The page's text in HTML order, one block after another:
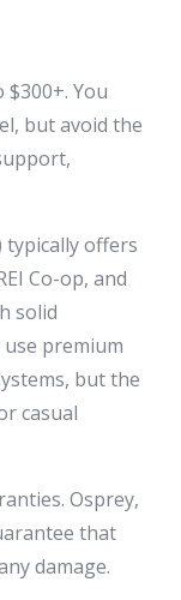
You
but avoid the
typically offers
Co-op, and
solid
premium
but the
casual
Osprey,
that
damage.